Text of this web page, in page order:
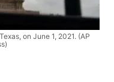
on June 1, 2021. (AP